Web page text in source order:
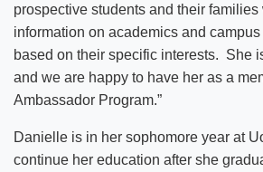
prospective students and their
information on academics and
based on their specific interests. She
and we are happy to have her as a
Ambassador Program.”
Danielle is in her sophomore year at
continue her education after she